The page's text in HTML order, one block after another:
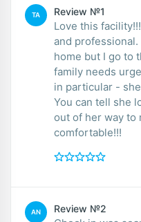
TA Review №1
Love this
and
home but I go to
family needs
in particular -
You can tell she
out of her way to
comfortable!!!
AN Review №2